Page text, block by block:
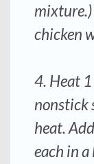
mixture.)
chicken
4. Heat
nonstick
heat.
each in